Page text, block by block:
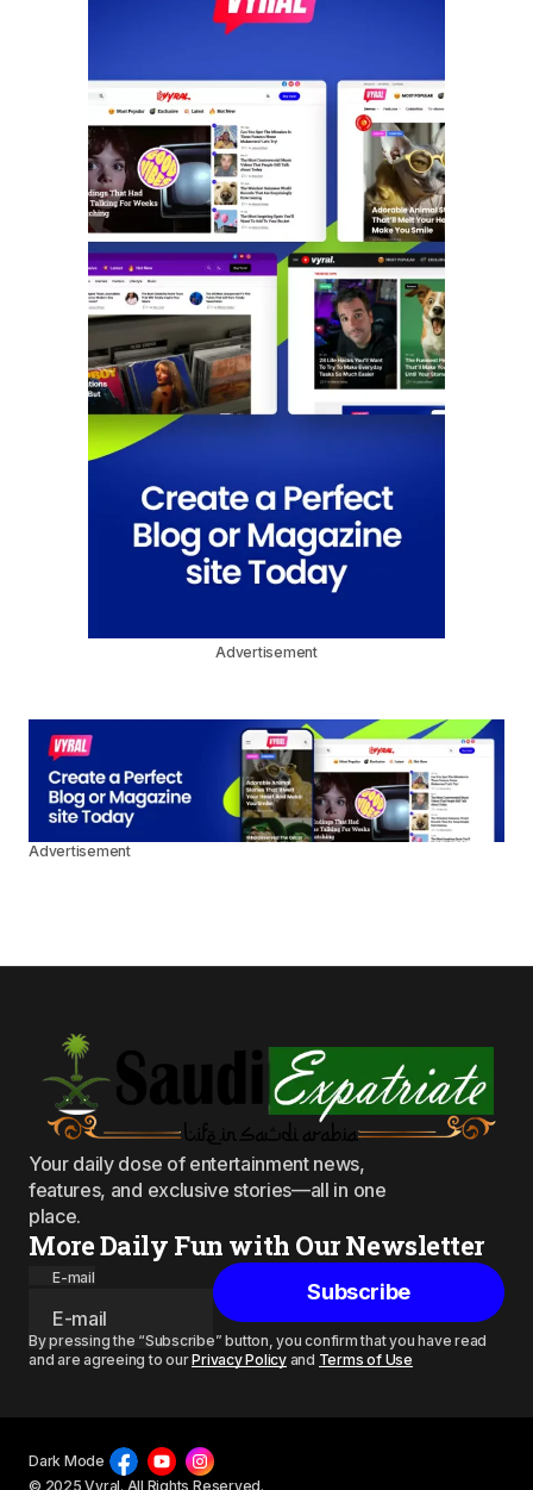
Advertisement
Advertisement
Your daily dose of entertainment news,
features, and exclusive stories—all in one
place.
More Daily Fun with Our Newsletter
E-mail
Subscribe
By pressing the “Subscribe” button, you confirm that you have read
and are agreeing to ourPrivacy Policyand Terms of Use
© 2025 Vyral. All Rights Reserved.
Dark Mode